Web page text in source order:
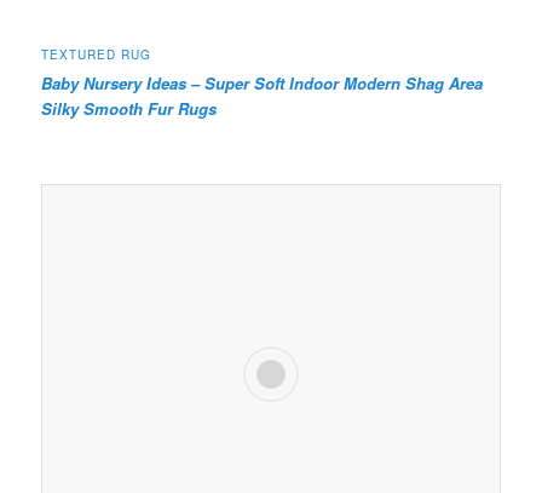
TEXTURED RUG
Baby Nursery Ideas – Super Soft Indoor Modern Shag Area
Silky Smooth Fur Rugs